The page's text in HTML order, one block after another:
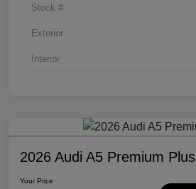
Stock #
Exterior
Interior
2026 Audi A5 Premium Plus
Your Price